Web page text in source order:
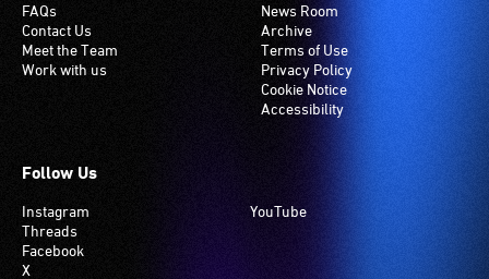
FAQs
Contact Us
Meet the Team
Work with us
News Room
Archive
Terms of Use
Privacy Policy
Cookie Notice
Accessibility
Follow Us
Instagram
Threads
Facebook
X
YouTube